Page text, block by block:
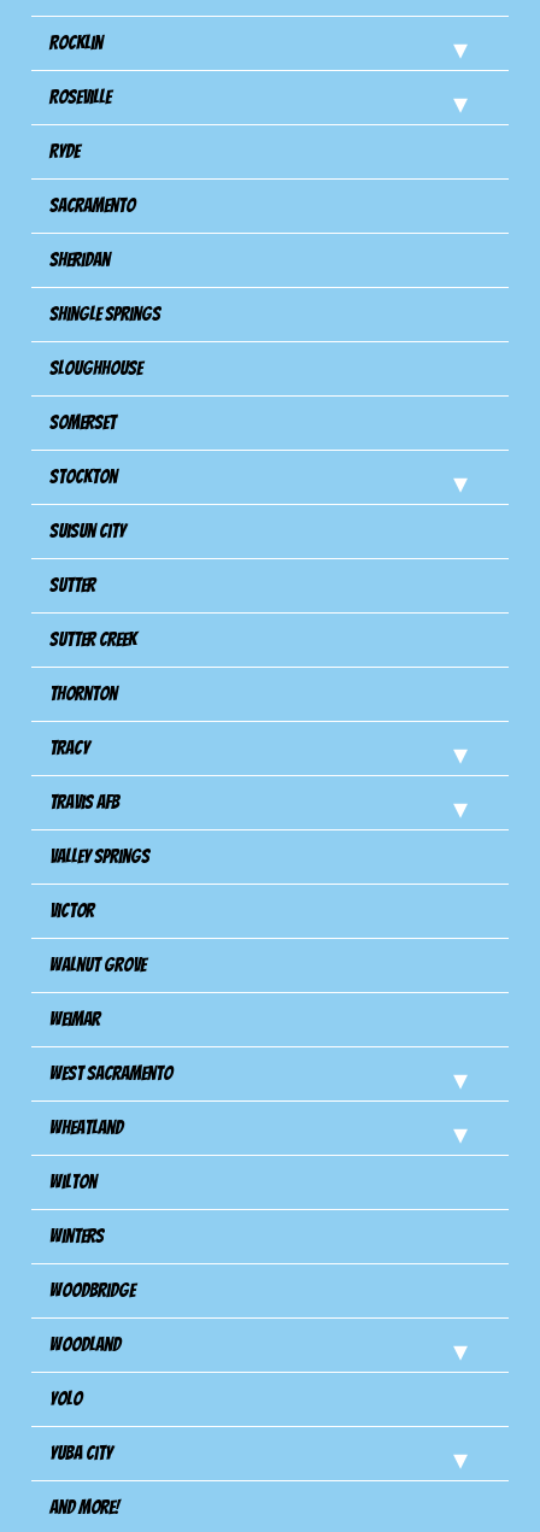
Rocklin
Roseville
Ryde
Sacramento
Sheridan
Shingle Springs
Sloughhouse
Somerset
Stockton
Suisun City
Sutter
Sutter Creek
Thornton
Tracy
Travis Afb
Valley Springs
Victor
Walnut Grove
Weimar
West Sacramento
Wheatland
Wilton
Winters
Woodbridge
Woodland
Yolo
Yuba City
And more!